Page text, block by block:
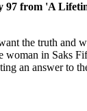
97 from 'A
the truth and
woman in
an answer to